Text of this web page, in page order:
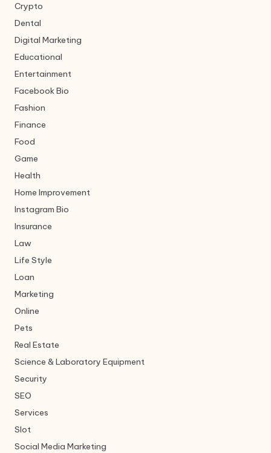
Crypto
Dental
Digital Marketing
Educational
Entertainment
Facebook Bio
Fashion
Finance
Food
Game
Health
Home Improvement
Instagram Bio
Insurance
Law
Life Style
Loan
Marketing
Online
Pets
Real Estate
Science & Laboratory Equipment
Security
SEO
Services
Slot
Social Media Marketing